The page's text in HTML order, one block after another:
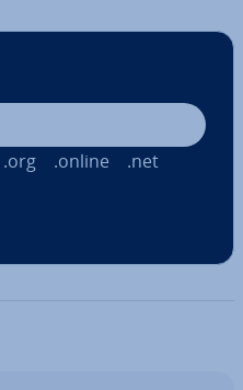
.org .online .net